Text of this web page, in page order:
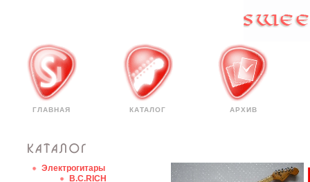
ГЛАВНАЯ КАТАЛОГ АРХИВ
Электрогитары
B.C.RICH